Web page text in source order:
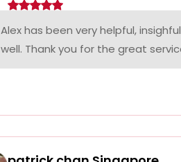
Alex has been very helpful,
well. Thank you for the great